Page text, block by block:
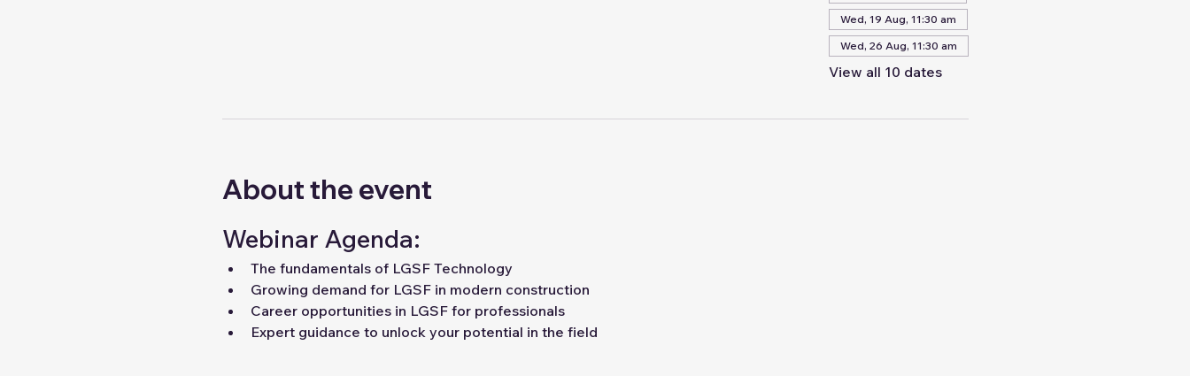
Wed, 19 Aug, 11:30 am
Wed, 26 Aug, 11:30 am
View all 10 dates
About the event
Webinar Agenda:
The fundamentals of LGSF Technology
Growing demand for LGSF in modern construction
Career opportunities in LGSF for professionals
Expert guidance to unlock your potential in the field